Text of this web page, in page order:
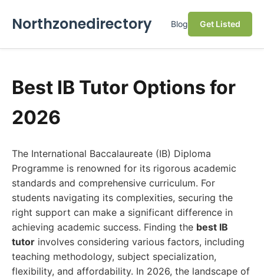
Northzonedirectory Blog Get Listed
Best IB Tutor Options for
2026
The International Baccalaureate (IB) Diploma
Programme is renowned for its rigorous academic
standards and comprehensive curriculum. For
students navigating its complexities, securing the
right support can make a significant difference in
achieving academic success. Finding the best IB
tutor involves considering various factors, including
teaching methodology, subject specialization,
flexibility, and affordability. In 2026, the landscape of